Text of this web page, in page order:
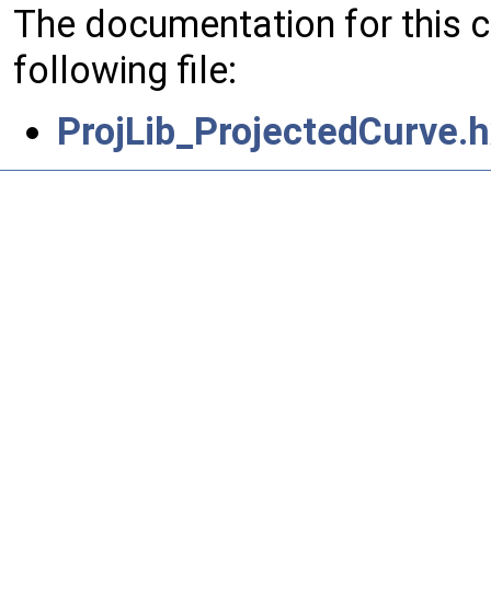
The documentation for this
following file: